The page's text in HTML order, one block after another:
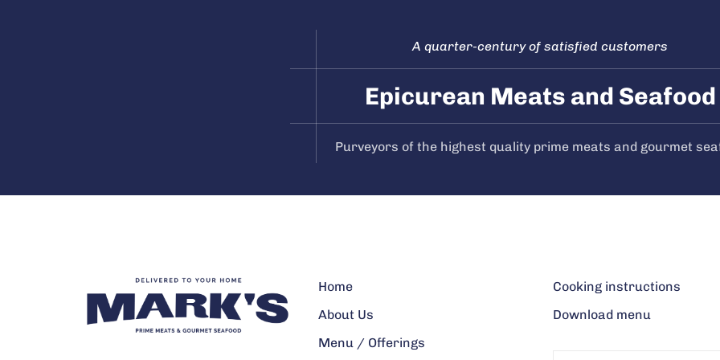
A quarter-century of satisfied customers
Epicurean Meats and Seafood
Purveyors of the highest quality prime meats and gourmet
Home
About Us
Menu / Offerings
Cooking instructions
Download menu